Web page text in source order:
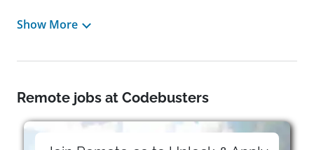
expert Linda Kobayashi, the company originally
that ensured accuracy, compliance, and smooth
pivoted to helping healthcare workers land roles in
organizations in need of their skills by
revolutionizing the hiring process to start with a
Show More
Remote jobs at Codebusters